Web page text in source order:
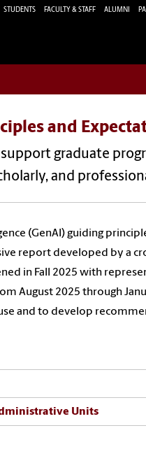
STUDENTS FACULTY & STAFF ALUMNI
and
graduate
and
(GenAI) guiding
report developed by a
in Fall 2025 with
August 2025 through
and to develop
Units